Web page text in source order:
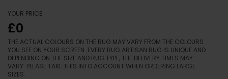
YOUR PRICE
£0
THE ACTUAL COLOURS ON THE RUG MAY VARY FROM THE COLOURS
YOU SEE ON YOUR SCREEN. EVERY RUG ARTISAN RUG IS UNIQUE AND
DEPENDING ON THE SIZE AND RUG TYPE, THE DELIVERY TIMES MAY
VARY. PLEASE TAKE THIS INTO ACCOUNT WHEN ORDERING LARGE
SIZES.